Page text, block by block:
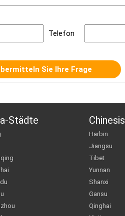
Telefon
Städte
Harbin
Jiangsu
Tibet
Yunnan
Shanxi
Gansu
Qinghai